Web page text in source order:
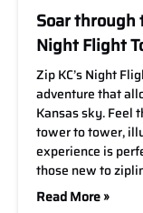
Soar through
Night Flight
Zip KC’s Night
adventure that
Kansas sky. Feel
tower to tower,
experience is
those new to
Read More »